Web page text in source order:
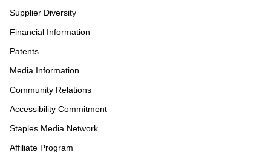
Supplier Diversity
Financial Information
Patents
Media Information
Community Relations
Accessibility Commitment
Staples Media Network
Affiliate Program